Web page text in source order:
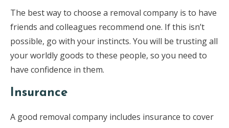
The best way to choose a removal company is to have
friends and colleagues recommend one. If this isn’t
possible, go with your instincts. You will be trusting all
your worldly goods to these people, so you need to
have confidence in them.
Insurance
A good removal company includes insurance to cover